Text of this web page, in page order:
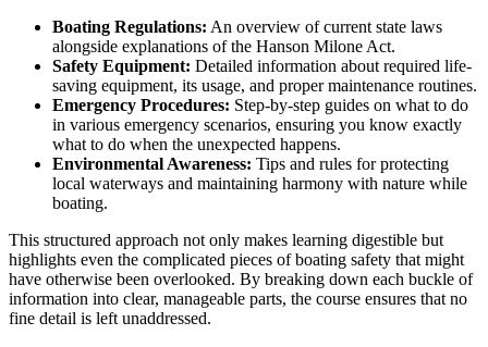
Boating Regulations: An overview of current state laws
alongside explanations of the Hanson Milone Act.
Safety Equipment: Detailed information about required life-
saving equipment, its usage, and proper maintenance routines.
Emergency Procedures: Step-by-step guides on what to do
in various emergency scenarios, ensuring you know exactly
what to do when the unexpected happens.
Environmental Awareness: Tips and rules for protecting
local waterways and maintaining harmony with nature while
boating.
This structured approach not only makes learning digestible but
highlights even the complicated pieces of boating safety that might
have otherwise been overlooked. By breaking down each buckle of
information into clear, manageable parts, the course ensures that no
fine detail is left unaddressed.